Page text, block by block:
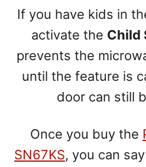
If you have kids in
activate the Child
prevents the
until the feature is
door can still
Once you buy the
SN67KS, you can